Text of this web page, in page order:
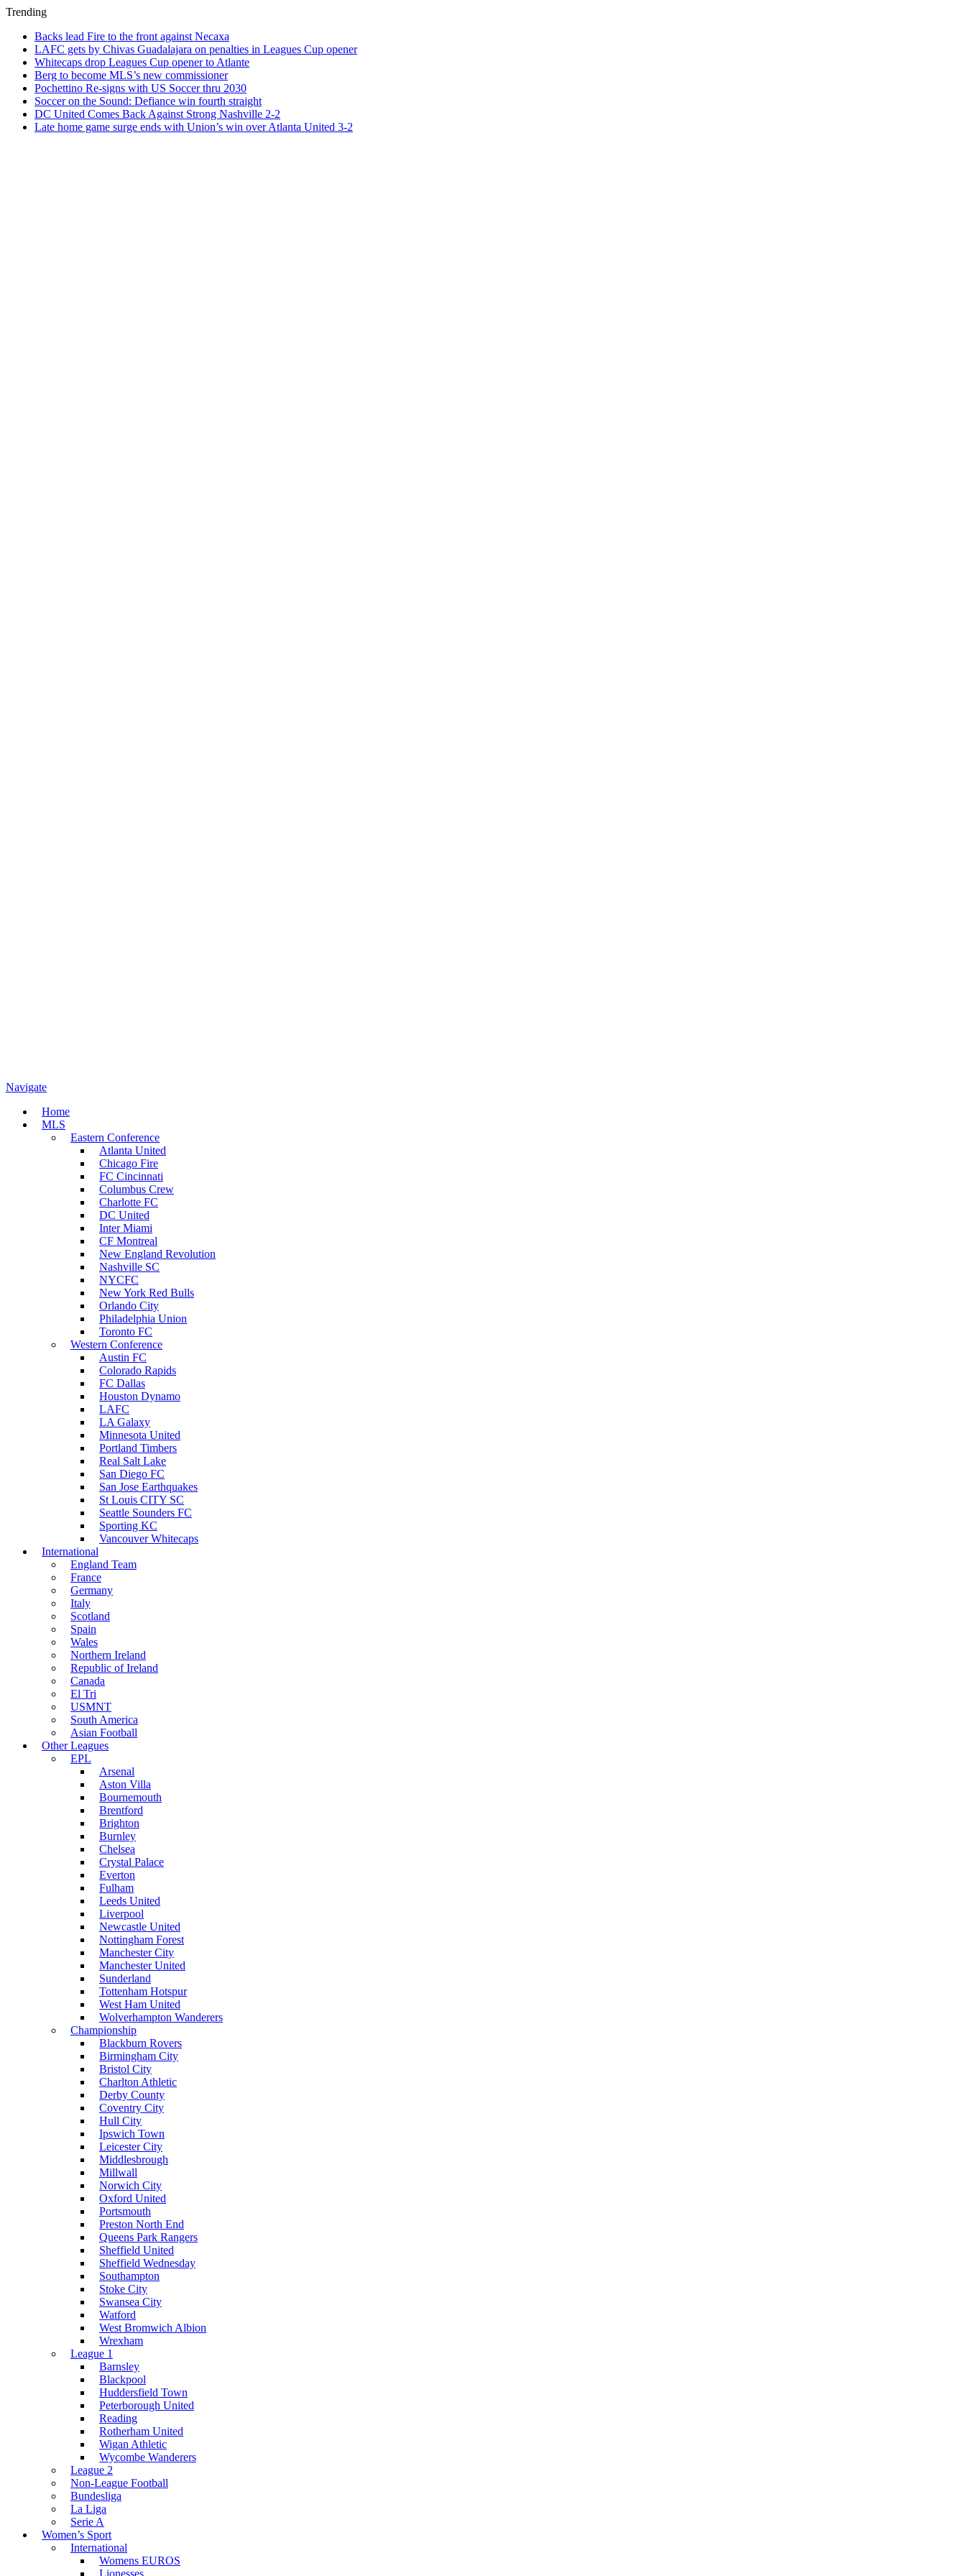
Trending
Backs lead Fire to the front against Necaxa
LAFC gets by Chivas Guadalajara on penalties in Leagues Cup opener
Whitecaps drop Leagues Cup opener to Atlante
Berg to become MLS’s new commissioner
Pochettino Re-signs with US Soccer thru 2030
Soccer on the Sound: Defiance win fourth straight
DC United Comes Back Against Strong Nashville 2-2
Late home game surge ends with Union’s win over Atlanta United 3-2
Navigate
Home
MLS
Eastern Conference
Atlanta United
Chicago Fire
FC Cincinnati
Columbus Crew
Charlotte FC
DC United
Inter Miami
CF Montreal
New England Revolution
Nashville SC
NYCFC
New York Red Bulls
Orlando City
Philadelphia Union
Toronto FC
Western Conference
Austin FC
Colorado Rapids
FC Dallas
Houston Dynamo
LAFC
LA Galaxy
Minnesota United
Portland Timbers
Real Salt Lake
San Diego FC
San Jose Earthquakes
St Louis CITY SC
Seattle Sounders FC
Sporting KC
Vancouver Whitecaps
International
England Team
France
Germany
Italy
Scotland
Spain
Wales
Northern Ireland
Republic of Ireland
Canada
El Tri
USMNT
South America
Asian Football
Other Leagues
EPL
Arsenal
Aston Villa
Bournemouth
Brentford
Brighton
Burnley
Chelsea
Crystal Palace
Everton
Fulham
Leeds United
Liverpool
Newcastle United
Nottingham Forest
Manchester City
Manchester United
Sunderland
Tottenham Hotspur
West Ham United
Wolverhampton Wanderers
Championship
Blackburn Rovers
Birmingham City
Bristol City
Charlton Athletic
Derby County
Coventry City
Hull City
Ipswich Town
Leicester City
Middlesbrough
Millwall
Norwich City
Oxford United
Portsmouth
Preston North End
Queens Park Rangers
Sheffield United
Sheffield Wednesday
Southampton
Stoke City
Swansea City
Watford
West Bromwich Albion
Wrexham
League 1
Barnsley
Blackpool
Huddersfield Town
Peterborough United
Reading
Rotherham United
Wigan Athletic
Wycombe Wanderers
League 2
Non-League Football
Bundesliga
La Liga
Serie A
Women’s Sport
International
Womens EUROS
Lionesses